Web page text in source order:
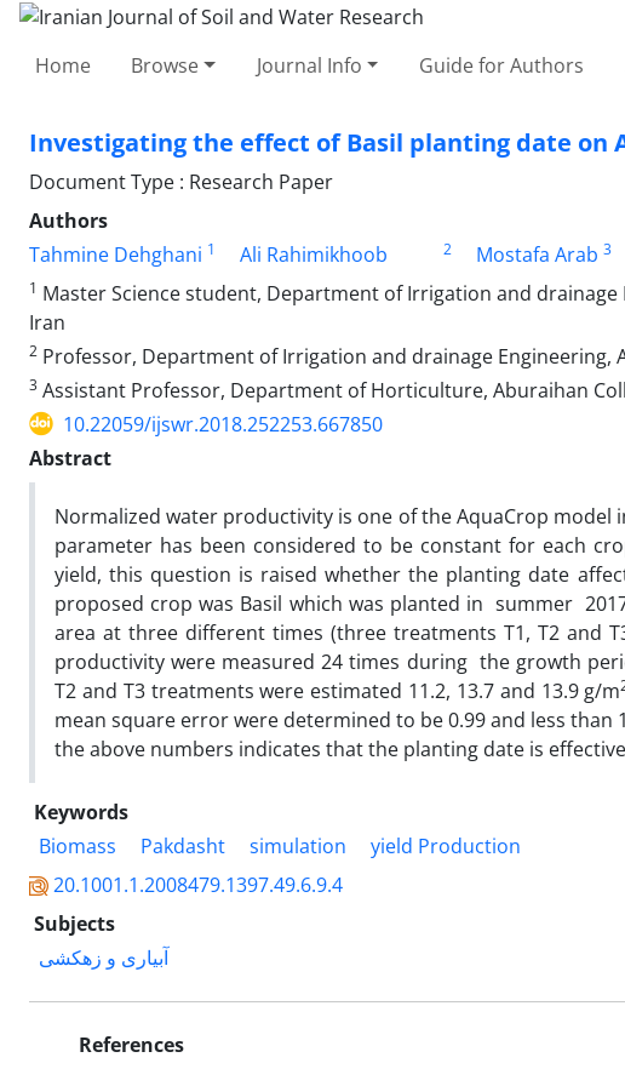
Home Browse Journal Info Guide for Authors
Investigating the effect of Basil planting date on
Document Type : Research Paper
Authors
Tahmine Dehghani 1 Ali Rahimikhoob 2 Mostafa Arab 3
1 Master Science student, Department of Irrigation and
Iran
2 Professor, Department of Irrigation and drainage Engineering,
3 Assistant Professor, Department of Horticulture, Aburaihan
10.22059/ijswr.2018.252253.667850
Abstract
Normalized water productivity is one of the AquaCrop
parameter has been considered to be constant for each
yield, this question is raised whether the planting date
proposed crop was Basil which was planted in summer
area at three different times (three treatments T1, T2 and
productivity were measured 24 times during the growth
T2 and T3 treatments were estimated 11.2, 13.7 and 13.9 g/m
mean square error were determined to be 0.99 and less
the above numbers indicates that the planting date is
Keywords
Biomass
Pakdasht simulation
yield Production
20.1001.1.2008479.1397.49.6.9.4
Subjects
آبیاری و زهکشی
References